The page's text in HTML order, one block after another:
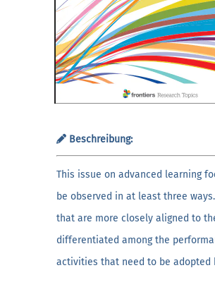
Beschreibung:
This issue on advanced learning
be observed in at least three
that are more closely aligned to
differentiated among the
activities that need to be adopted